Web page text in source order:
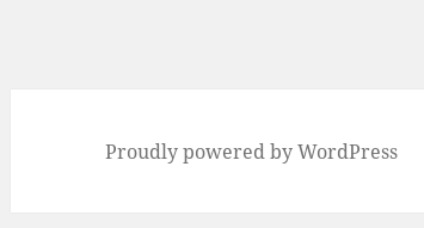
Proudly powered by WordPress